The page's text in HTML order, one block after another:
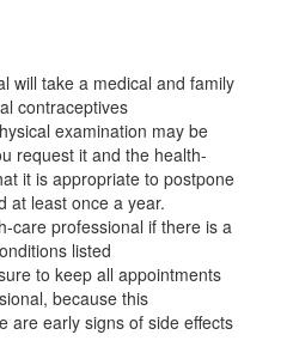
will take a medical and family
contraceptives
examination may be
request it and the health-
it is appropriate to postpone
at least once a year.
care professional if there is a
listed
to keep all appointments
because this
are early signs of side effects